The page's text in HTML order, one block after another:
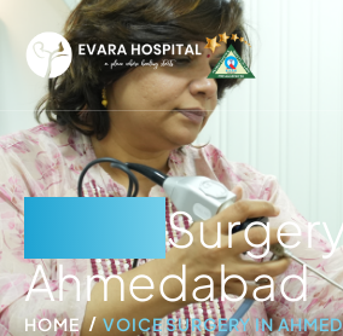
Ahmedabad
HOME VOICE SURGERY IN